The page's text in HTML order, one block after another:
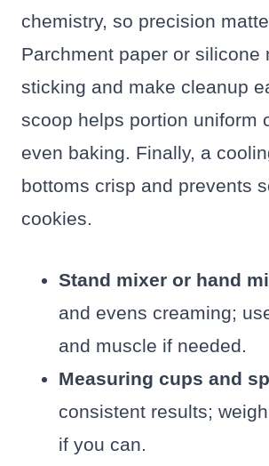
chemistry, so precision
Parchment paper or silicone
sticking and make cleanup
scoop helps portion uniform
even baking. Finally, a
bottoms crisp and prevents
cookies.
Stand mixer or hand
and evens creaming;
and muscle if needed.
Measuring cups and
consistent results;
if you can.